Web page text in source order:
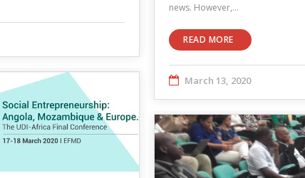
news. However,…
READ MORE
March 13, 2020